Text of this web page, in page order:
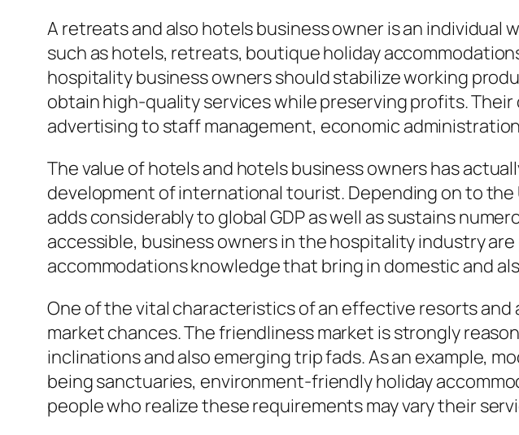
A retreats and also hotels business owner is an
such as hotels, retreats, boutique holiday
hospitality business owners should stabilize working
obtain high-quality services while preserving profits.
advertising to staff management, economic
The value of hotels and hotels business owners has
development of international tourist. Depending on to
adds considerably to global GDP as well as sustains
accessible, business owners in the hospitality industry
accommodations knowledge that bring in domestic and
One of the vital characteristics of an effective resorts
market chances. The friendliness market is strongly
inclinations and also emerging trip fads. As an example,
being sanctuaries, environment-friendly holiday
people who realize these requirements may vary their